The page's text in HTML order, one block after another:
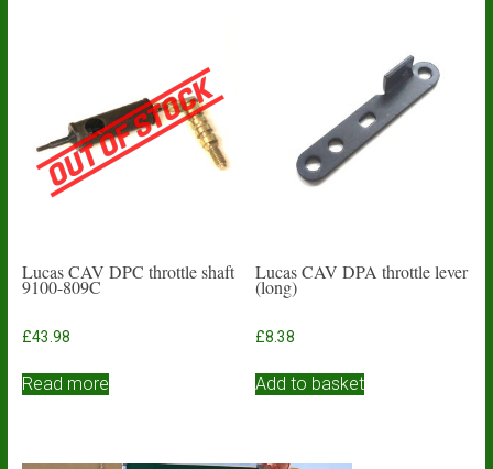
Lucas CAV DPC throttle shaft
9100-809C
£43.98
Read more
Lucas CAV DPA throttle lever
(long)
£8.38
Add to basket